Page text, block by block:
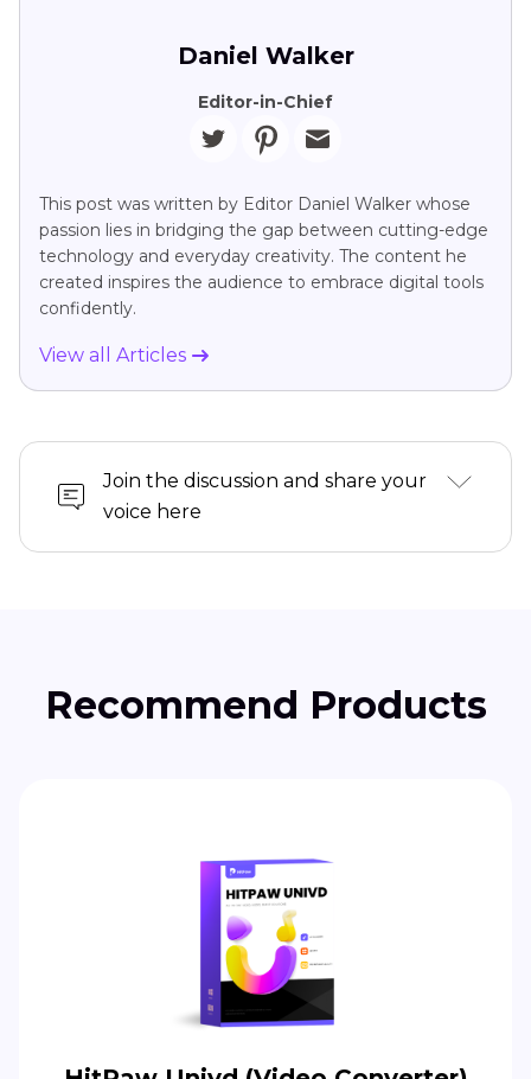
Daniel Walker
Editor-in-Chief
This post was written by Editor Daniel Walker whose
passion lies in bridging the gap between cutting-edge
technology and everyday creativity. The content he
created inspires the audience to embrace digital tools
confidently.
View all Articles
Join the discussion and share your
voice here
Recommend Products